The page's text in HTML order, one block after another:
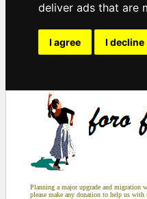
deliver ads that are
I agree I decline
Planning a major upgrade and migration
please make any donation to help us with